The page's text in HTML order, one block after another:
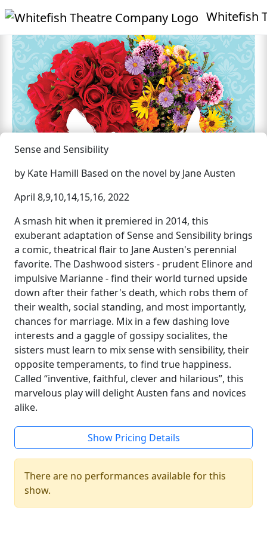
Whitefish
Sense and Sensibility
by Kate Hamill Based on the novel by Jane Austen
April 8,9,10,14,15,16, 2022
A smash hit when it premiered in 2014, this
exuberant adaptation of Sense and Sensibility brings
a comic, theatrical flair to Jane Austen's perennial
favorite. The Dashwood sisters - prudent Elinore and
impulsive Marianne - find their world turned upside
down after their father's death, which robs them of
their wealth, social standing, and most importantly,
chances for marriage. Mix in a few dashing love
interests and a gaggle of gossipy socialites, the
sisters must learn to mix sense with sensibility, their
opposite temperaments, to find true happiness.
Called “inventive, faithful, clever and hilarious”, this
marvelous play will delight Austen fans and novices
alike.
Show Pricing Details
There are no performances available for this
show.